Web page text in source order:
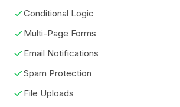
Conditional Logic
Multi-Page Forms
Email Notifications
Spam Protection
File Uploads